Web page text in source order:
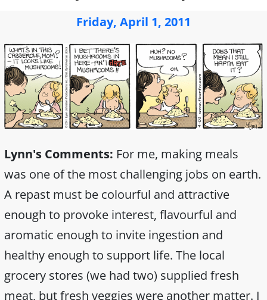
Friday, April 1, 2011
Lynn's Comments: For me, making meals
was one of the most challenging jobs on earth.
A repast must be colourful and attractive
enough to provoke interest, flavourful and
aromatic enough to invite ingestion and
healthy enough to support life. The local
grocery stores (we had two) supplied fresh
meat, but fresh veggies were another matter. I